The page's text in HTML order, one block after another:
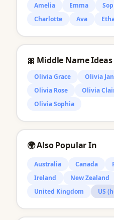
Amelia Emma
Charlotte
Ava
🎀 Middle Name Ideas
Olivia Grace Olivia
Olivia Rose
Olivia
Olivia Sophia
🌍 Also Popular In
Australia Canada
Ireland
New Zealand
United Kingdom
US